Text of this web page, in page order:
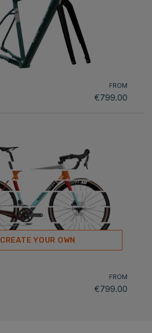
FROM
€799.00
CREATE YOUR OWN
FROM
€799.00